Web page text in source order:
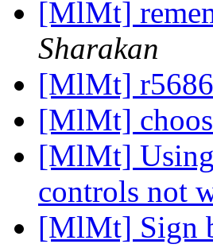
[MlMt]
Sharakan
[MlMt] r5686
[MlMt]
[MlMt]
controls not
[MlMt] Sign